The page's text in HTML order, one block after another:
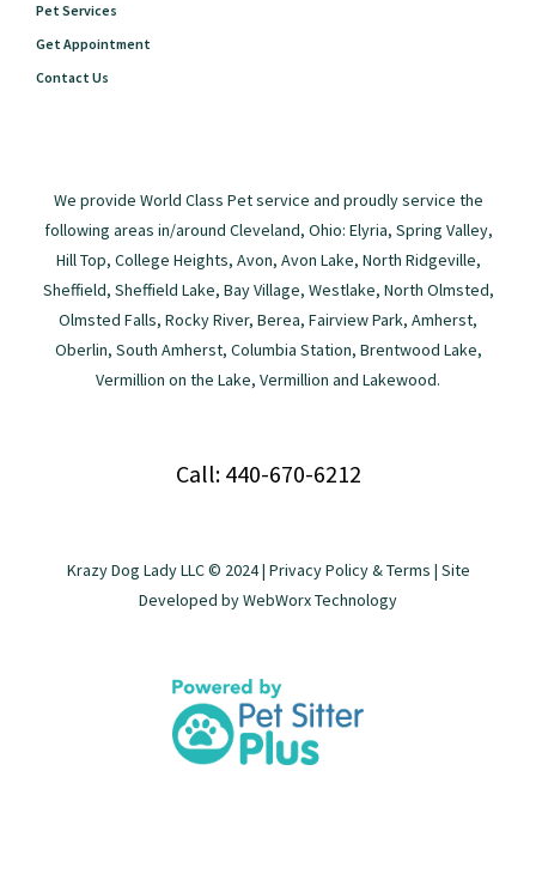
Pet Services
Get Appointment
Contact Us
We provide World Class Pet service and proudly service the
following areas in/around Cleveland, Ohio: Elyria, Spring Valley,
Hill Top, College Heights, Avon, Avon Lake, North Ridgeville,
Sheffield, Sheffield Lake, Bay Village, Westlake, North Olmsted,
Olmsted Falls, Rocky River, Berea, Fairview Park, Amherst,
Oberlin, South Amherst, Columbia Station, Brentwood Lake,
Vermillion on the Lake, Vermillion and Lakewood.
Call: 440-670-6212
Krazy Dog Lady LLC © 2024 | Privacy Policy & Terms | Site
Developed byWebWorx Technology